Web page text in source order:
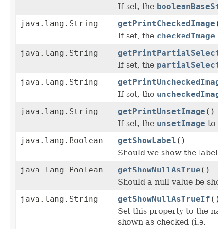
If set, the
java.lang.String
getPrintCheckedImage
If set, the checkedImage
java.lang.String
If set, the
java.lang.String
If set, the
java.lang.String
getPrintUnsetImage ()
If set, the unsetImage to
java.lang.Boolean
getShowLabel ()
Should we show the
java.lang.Boolean
getShowNullAsTrue ()
Should a null value be
java.lang.String
getShowNullAsTrueIf
Set this property to the
shown as checked (i.e.